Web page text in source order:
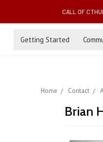
CALL OF
Getting Started
Home Contact
Brian